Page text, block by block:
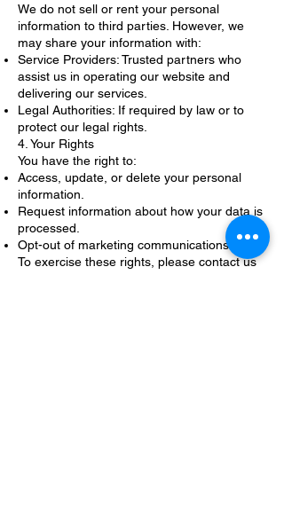
We do not sell or rent your personal
information to third parties. However, we
may share your information with:
Service Providers: Trusted partners who
assist us in operating our website and
delivering our services.
Legal Authorities: If required by law or to
protect our legal rights.
4. Your Rights
You have the right to:
Access, update, or delete your personal
information.
Request information about how your data is
processed.
Opt-out of marketing communications.
To exercise these rights, please contact us